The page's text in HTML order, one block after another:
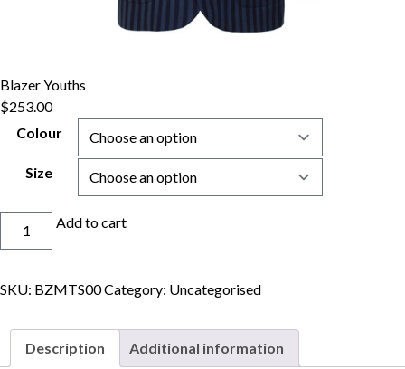
Skip to content
Blazer Youths
$253.00
Colour
Size
Blazer
Add to cart
SKU: BZMTS00Category: Uncategorised
Description Additional information